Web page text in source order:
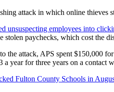
attack in which online
unsuspecting employees into
stolen paychecks, which cost the
the attack, APS spent $150,000
a year for three years on a contact
Fulton County Schools in